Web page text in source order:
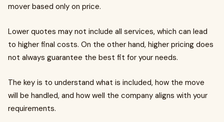
mover based only on price.
Lower quotes may not include all services, which can lead
to higher final costs. On the other hand, higher pricing does
not always guarantee the best fit for your needs.
The key is to understand what is included, how the move
will be handled, and how well the company aligns with your
requirements.